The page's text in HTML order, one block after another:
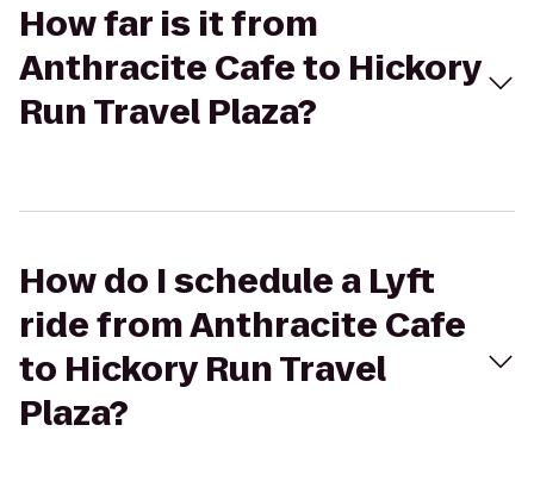
How far is it from
Anthracite Cafe to Hickory
Run Travel Plaza?
How do I schedule a Lyft
ride from Anthracite Cafe
to Hickory Run Travel
Plaza?